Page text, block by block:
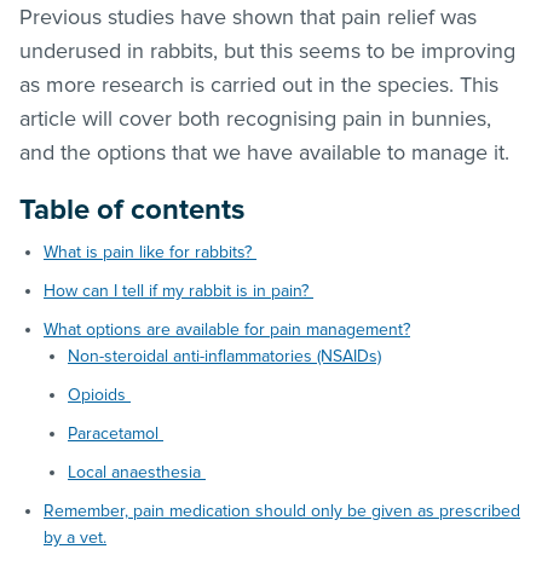
Previous studies have shown that pain relief was
underused in rabbits, but this seems to be improving
as more research is carried out in the species. This
article will cover both recognising pain in bunnies,
and the options that we have available to manage it.
Table of contents
What is pain like for rabbits?
How can I tell if my rabbit is in pain?
What options are available for pain management?
Non-steroidal anti-inflammatories (NSAIDs)
Opioids
Paracetamol
Local anaesthesia
Remember, pain medication should only be given as prescribed
by a vet.